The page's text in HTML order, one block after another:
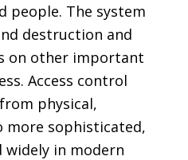
people. The system
destruction and
on other important
Access control
physical,
more sophisticated,
widely in modern